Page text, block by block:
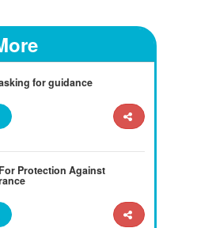
for guidance
Protection Against